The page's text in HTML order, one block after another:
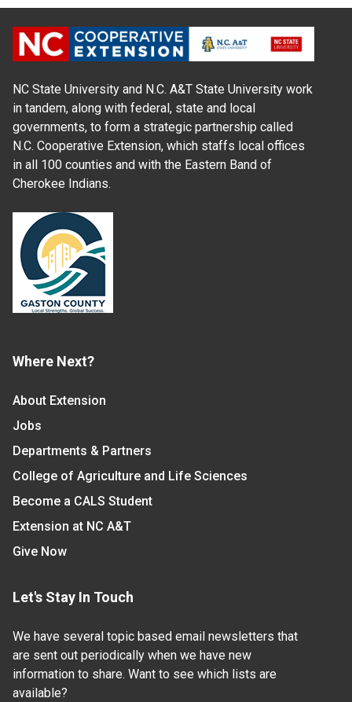
NC State University and N.C. A&T State University work
in tandem, along with federal, state and local
governments, to form a strategic partnership called
N.C. Cooperative Extension, which staffs local offices
in all 100 counties and with the Eastern Band of
Cherokee Indians.
Where Next?
About Extension
Jobs
Departments & Partners
College of Agriculture and Life Sciences
Become a CALS Student
Extension at NC A&T
Give Now
Let's Stay In Touch
We have several topic based email newsletters that
are sent out periodically when we have new
information to share. Want to see which lists are
available?